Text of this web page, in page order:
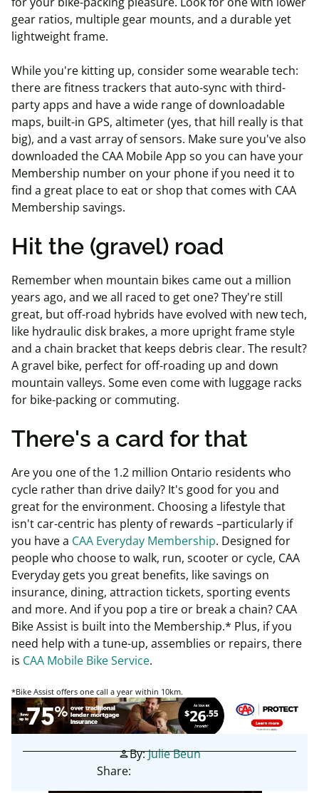
gear ratios, multiple gear mounts, and a durable yet
lightweight frame.
While you're kitting up, consider some wearable tech:
there are fitness trackers that auto-sync with third-
party apps and have a wide range of downloadable
maps, built-in GPS, altimeter (yes, that hill really is that
big), and a vast array of sensors. Make sure you've also
downloaded the CAA Mobile App so you can have your
Membership number on your phone if you need it to
find a great place to eat or shop that comes with CAA
Membership savings.
Hit the (gravel) road
Remember when mountain bikes came out a million
years ago, and we all raced to get one? They're still
great, but off-road hybrids have evolved with new tech,
like hydraulic disk brakes, a more upright frame style
and a chain bracket that keeps debris clear. The result?
A gravel bike, perfect for off-roading up and down
mountain valleys. Some even come with luggage racks
for bike-packing or commuting.
There's a card for that
Are you one of the 1.2 million Ontario residents who
cycle rather than drive daily? It's good for you and
great for the environment. Choosing a lifestyle that
isn't car-centric has plenty of rewards –particularly if
you have a CAA Everyday Membership. Designed for
people who choose to walk, run, scooter or cycle, CAA
Everyday gets you great benefits, like savings on
insurance, dining, attraction tickets, sporting events
and more. And if you pop a tire or break a chain? CAA
Bike Assist is built into the Membership.* Plus, if you
need help with a tune-up, assemblies or repairs, there
is CAA Mobile Bike Service.
*Bike Assist offers one call a year within 10km.
personBy:Julie Beun
Share: